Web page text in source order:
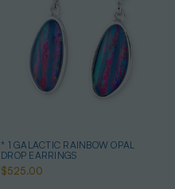
* 1 GALACTIC RAINBOW OPAL
DROP EARRINGS
$525.00